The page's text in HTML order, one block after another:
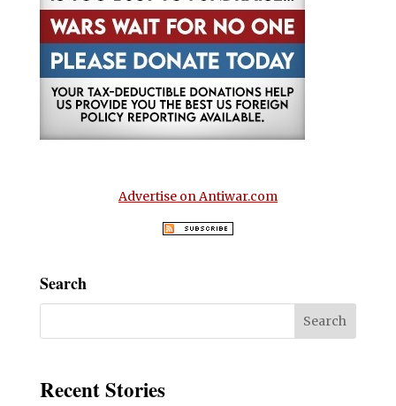
Advertise on Antiwar.com
Search
Recent Stories